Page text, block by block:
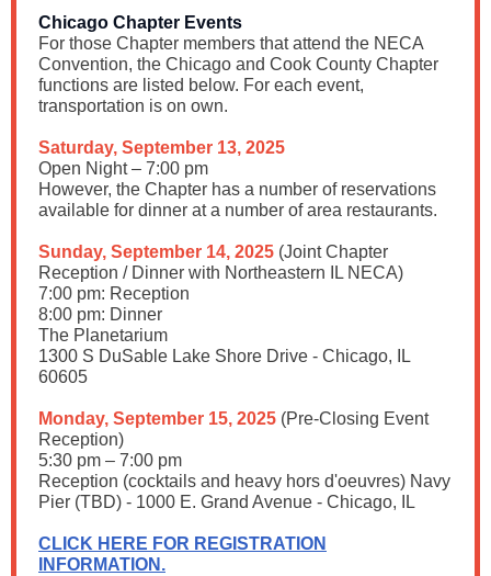
Chicago Chapter Events
For those Chapter members that attend the NECA
Convention, the Chicago and Cook County Chapter
functions are listed below. For each event,
transportation is on own.
Saturday, September 13, 2025
Open Night – 7:00 pm
However, the Chapter has a number of reservations
available for dinner at a number of area restaurants.
Sunday, September 14, 2025 (Joint Chapter
Reception / Dinner with Northeastern IL NECA)
7:00 pm: Reception
8:00 pm: Dinner
The Planetarium
1300 S DuSable Lake Shore Drive - Chicago, IL
60605
Monday, September 15, 2025 (Pre-Closing Event
Reception)
5:30 pm – 7:00 pm
Reception (cocktails and heavy hors d'oeuvres) Navy
Pier (TBD) - 1000 E. Grand Avenue - Chicago, IL
CLICK HERE FOR REGISTRATION
INFORMATION.